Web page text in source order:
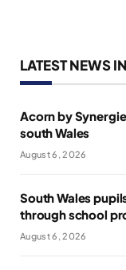
LATEST NEWS
Acorn by
south Wales
August 6, 2026
South Wales
through school
August 6, 2026